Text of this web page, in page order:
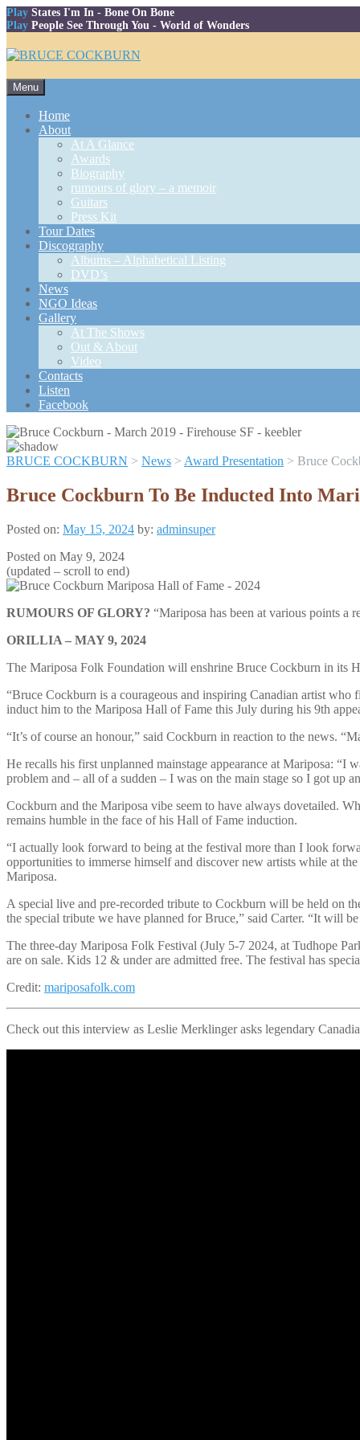
Play States I'm In - Bone On Bone
Play People See Through You - World of Wonders
Menu
to
content
Home
About
At A Glance
Awards
Biography
rumours of glory – a memoir
Guitars
Press Kit
Tour Dates
Discography
Albums – Alphabetical Listing
DVD’s
News
NGO Ideas
Gallery
At The Shows
Out & About
Video
Contacts
Listen
Facebook
BRUCE COCKBURN > News > Award Presentation > Bruce
Bruce Cockburn To Be Inducted Into
Posted on: May 15, 2024 by: adminsuper
Posted on May 9, 2024
(updated – scroll to end)
RUMOURS OF GLORY? “Mariposa has been at various points a
ORILLIA – MAY 9, 2024
The Mariposa Folk Foundation will enshrine Bruce Cockburn in its
“Bruce Cockburn is a courageous and inspiring Canadian artist who
induct him to the Mariposa Hall of Fame this July during his 9th
“It’s of course an honour,” said Cockburn in reaction to the news.
He recalls his first unplanned mainstage appearance at Mariposa: “I
problem and – all of a sudden – I was on the main stage so I got up
Cockburn and the Mariposa vibe seem to have always dovetailed.
remains humble in the face of his Hall of Fame induction.
“I actually look forward to being at the festival more than I look
opportunities to immerse himself and discover new artists while at
Mariposa.
A special live and pre-recorded tribute to Cockburn will be held on
the special tribute we have planned for Bruce,” said Carter. “It will
The three-day Mariposa Folk Festival (July 5-7 2024, at Tudhope
are on sale. Kids 12 & under are admitted free. The festival has
Credit: mariposafolk.com
Check out this interview as Leslie Merklinger asks legendary